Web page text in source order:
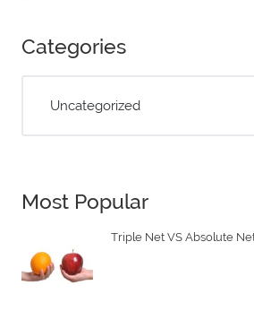
Categories
Uncategorized
Most Popular
Triple Net VS Absolute